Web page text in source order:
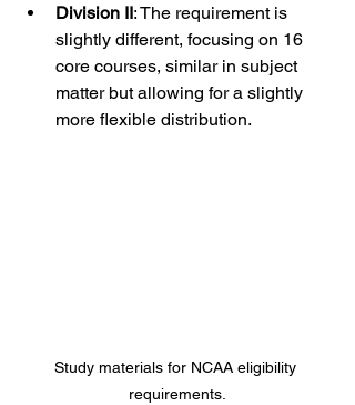
Division II: The requirement is
slightly different, focusing on 16
core courses, similar in subject
matter but allowing for a slightly
more flexible distribution.
Study materials for NCAA eligibility
requirements.